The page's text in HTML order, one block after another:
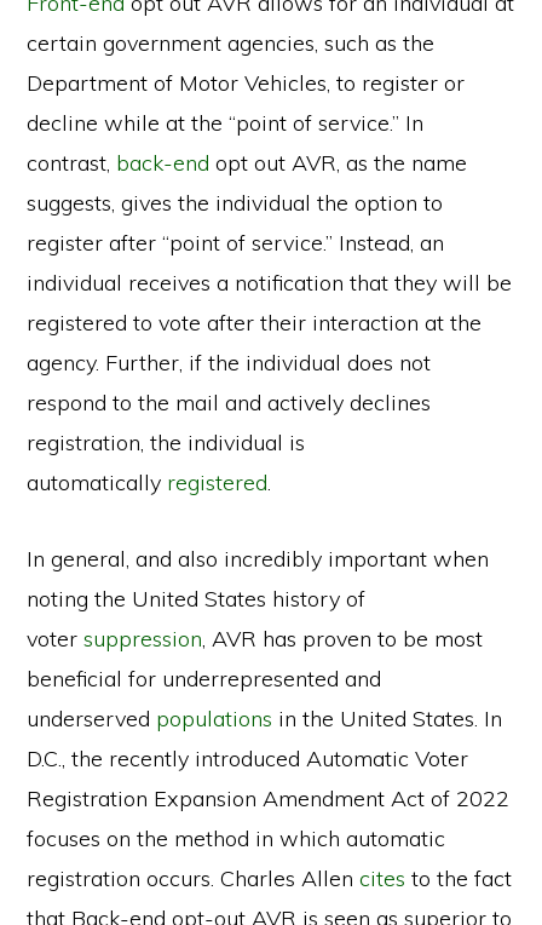
certain government agencies, such as the
Department of Motor Vehicles, to register or
decline while at the “point of service.” In
contrast, back-end opt out AVR, as the name
suggests, gives the individual the option to
register after “point of service.” Instead, an
individual receives a notification that they will be
registered to vote after their interaction at the
agency. Further, if the individual does not
respond to the mail and actively declines
registration, the individual is
automatically registered.
In general, and also incredibly important when
noting the United States history of
votersuppression, AVR has proven to be most
beneficial for underrepresented and
underserved populations in the United States. In
D.C., the recently introduced Automatic Voter
Registration Expansion Amendment Act of 2022
focuses on the method in which automatic
registration occurs. Charles Allencites to the fact
that Back-end opt-out AVR is seen as superior to